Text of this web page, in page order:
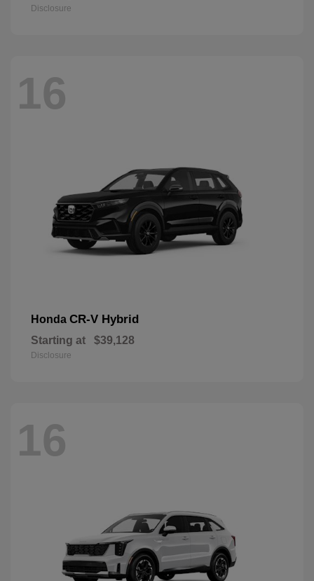
Disclosure
16
Honda CR-V Hybrid
Starting at $39,128
Disclosure
16